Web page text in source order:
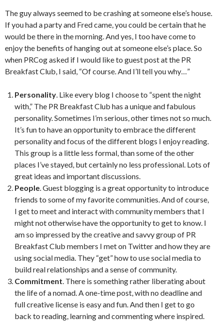
The guy always seemed to be crashing at someone else’s house.
If you had a party and Fred came, you could be certain that he
would be there in the morning. And yes, I too have come to
enjoy the benefits of hanging out at someone else’s place. So
when PRCog asked if I would like to guest post at the PR
Breakfast Club, I said, “Of course. And I’ll tell you why…”
Personality. Like every blog I choose to “spent the night
with,” The PR Breakfast Club has a unique and fabulous
personality. Sometimes I’m serious, other times not so much.
It’s fun to have an opportunity to embrace the different
personality and focus of the different blogs I enjoy reading.
This group is a little less formal, than some of the other
places I’ve stayed, but certainly no less professional. Lots of
great ideas and important discussions.
People. Guest blogging is a great opportunity to introduce
friends to some of my favorite communities. And of course,
I get to meet and interact with community members that I
might not otherwise have the opportunity to get to know. I
am so impressed by the creative and savvy group of PR
Breakfast Club members I met on Twitter and how they are
using social media. They “get” how to use social media to
build real relationships and a sense of community.
Commitment. There is something rather liberating about
the life of a nomad. A one-time post, with no deadline and
full creative license is easy and fun. And then I get to go
back to reading, learning and commenting where inspired.